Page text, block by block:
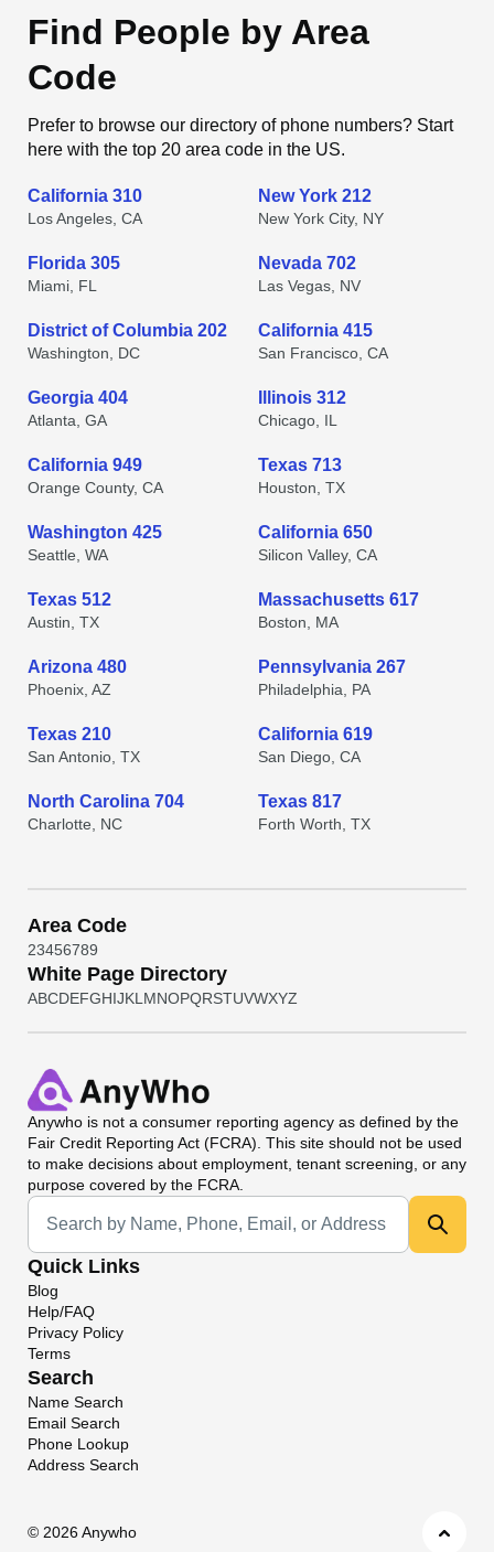
Find People by Area
Code
Prefer to browse our directory of phone numbers? Start
here with the top 20 area code in the US.
California 310
Los Angeles, CA
New York 212
New York City, NY
Florida 305
Miami, FL
Nevada 702
Las Vegas, NV
District of Columbia 202
Washington, DC
California 415
San Francisco, CA
Georgia 404
Atlanta, GA
Illinois 312
Chicago, IL
California 949
Orange County, CA
Texas 713
Houston, TX
Washington 425
Seattle, WA
California 650
Silicon Valley, CA
Texas 512
Austin, TX
Massachusetts 617
Boston, MA
Arizona 480
Phoenix, AZ
Pennsylvania 267
Philadelphia, PA
Texas 210
San Antonio, TX
California 619
San Diego, CA
North Carolina 704
Charlotte, NC
Texas 817
Forth Worth, TX
Area Code
23456789
White Page Directory
ABCDEFGHIJKL MNOPQRSTUVWXYZ
Anywho is not a consumer reporting agency as defined by the
Fair Credit Reporting Act (FCRA). This site should not be used
to make decisions about employment, tenant screening, or any
purpose covered by the FCRA.
Universal Search
Quick Links
Blog
Help/FAQ
Privacy Policy
Terms
Search
Name Search
Email Search
Phone Lookup
Address Search
© 2026 Anywho